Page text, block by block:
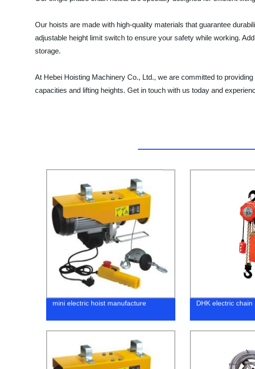
Our hoists are made with high-quality materials that guarantee
adjustable height limit switch to ensure your safety while working.
storage.
At Hebei Hoisting Machinery Co., Ltd., we are committed to
capacities and lifting heights. Get in touch with us today and
mini electric hoist manufacture DHK electric chain